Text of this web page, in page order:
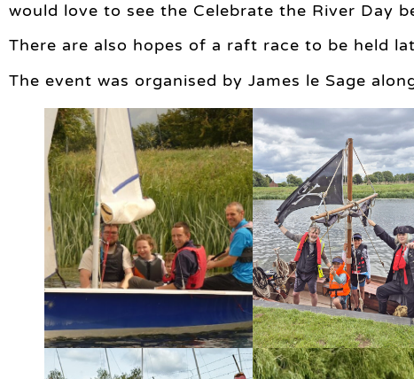
would love to see the Celebrate the River Day
There are also hopes of a raft race to be held
The event was organised by James le Sage